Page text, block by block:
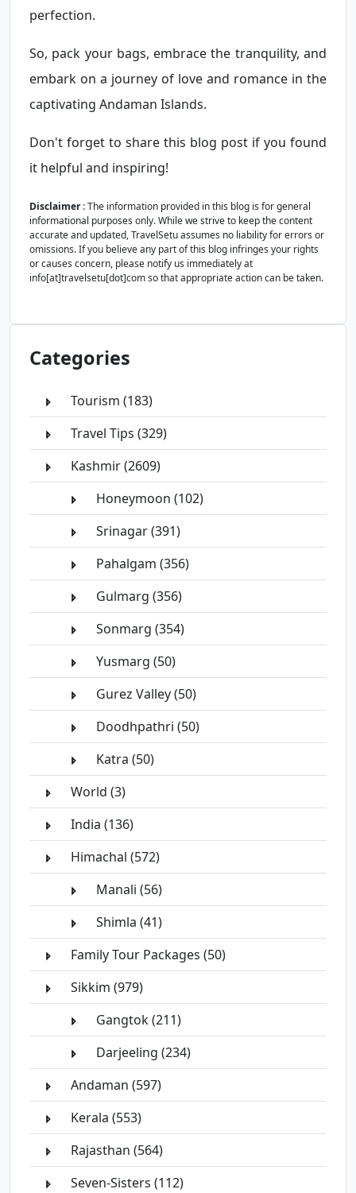
perfection.
So, pack your bags, embrace the tranquility, and
embark on a journey of love and romance in the
captivating Andaman Islands.
Don't forget to share this blog post if you found
it helpful and inspiring!
Disclaimer: The information provided in this blog is for general
informational purposes only. While we strive to keep the content
accurate and updated, TravelSetu assumes no liability for errors or
omissions. If you believe any part of this blog infringes your rights
or causes concern, please notify us immediately at
info[at]travelsetu[dot]com so that appropriate action can be taken.
Categories
Tourism (183)
Travel Tips (329)
Kashmir (2609)
Honeymoon (102)
Srinagar (391)
Pahalgam (356)
Gulmarg (356)
Sonmarg (354)
Yusmarg (50)
Gurez Valley (50)
Doodhpathri (50)
Katra (50)
World (3)
India (136)
Himachal (572)
Manali (56)
Shimla (41)
Family Tour Packages (50)
Sikkim (979)
Gangtok (211)
Darjeeling (234)
Andaman (597)
Kerala (553)
Rajasthan (564)
Seven-Sisters (112)